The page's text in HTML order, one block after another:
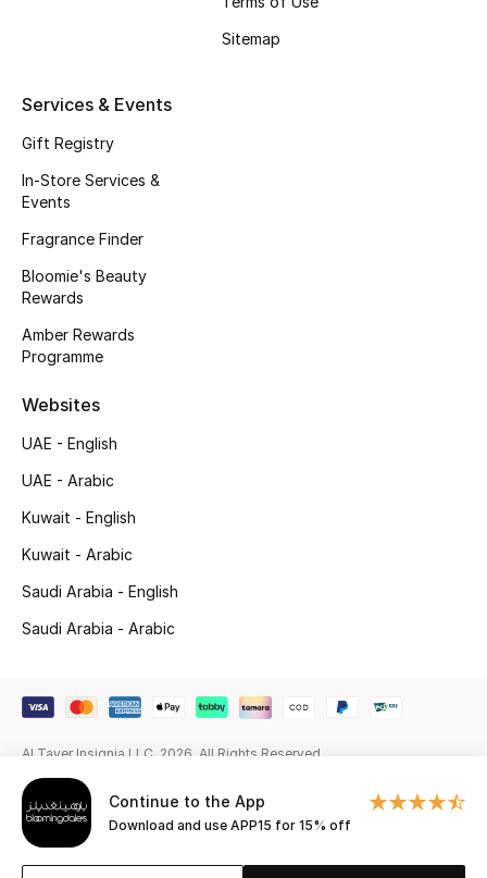
Men's Grooming
Bath & Body
Haircare
Wellness
Gifts
Beauty Bundles
Bloomie's Beauty
Beauty Edits
Featured Brands
Men
View All
Sale
Continue to the App
Download and use APP15 for 15% off
Sitemap
Services & Events
Gift Registry
In-Store Services &
Events
Fragrance Finder
Bloomie's Beauty
Rewards
Amber Rewards
Programme
Websites
UAE - English
UAE - Arabic
Kuwait - English
Kuwait - Arabic
Saudi Arabia - English
Saudi Arabia - Arabic
Al Tayer Insignia LLC. 2026. All Rights Reserved